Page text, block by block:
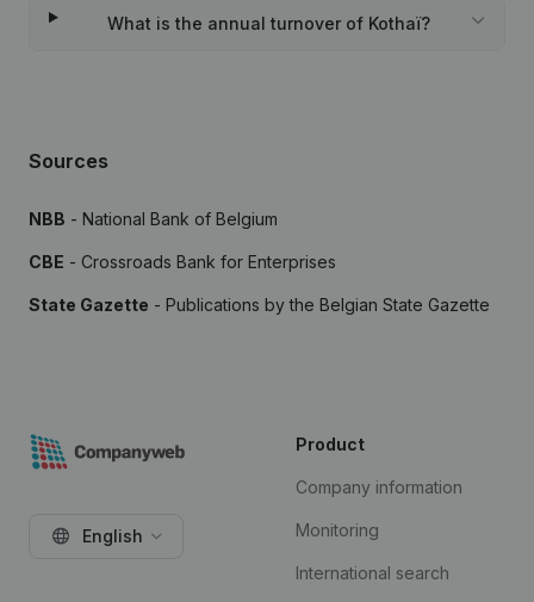
What is the annual turnover of Kothaï?
Sources
NBB - National Bank of Belgium
CBE - Crossroads Bank for Enterprises
State Gazette - Publications by the Belgian State Gazette
English
Product
Company information
Monitoring
International search